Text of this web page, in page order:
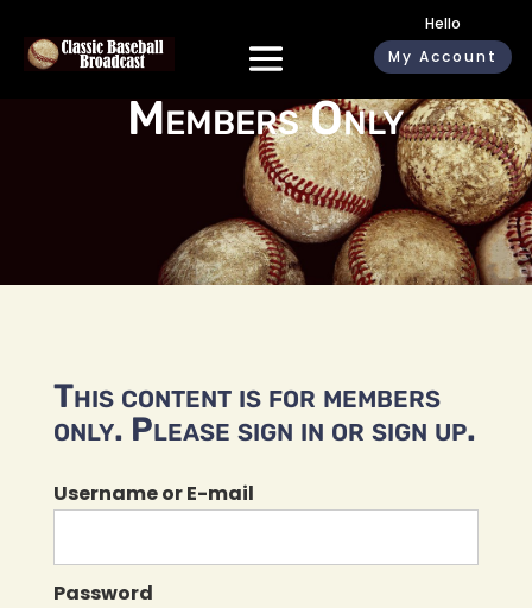
Hello
My Account
Members Only
This content is for members
only. Please sign in or sign up.
Username or E-mail
Password